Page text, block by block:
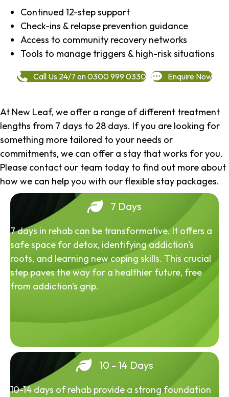
Continued 12-step support
Check-ins & relapse prevention guidance
Access to community recovery networks
Tools to manage triggers & high-risk situations
Call Us 24/7 on 0300 999 0330 Enquire Now
At New Leaf, we offer a range of different treatment
lengths from 7 days to 28 days. If you are looking for
something more tailored to your needs or
commitments, we can offer a stay that works for you.
Please contact our team today to find out more about
how we can help you with our flexible stay packages.
7 Days
7 days in rehab can be transformative. It offers a
safe space for detox, identifying addiction's
roots, and learning new coping skills. This crucial
step paves the way for a healthier future, free
from addiction's grip.
10 - 14 Days
10-14 days of rehab provide a strong foundation